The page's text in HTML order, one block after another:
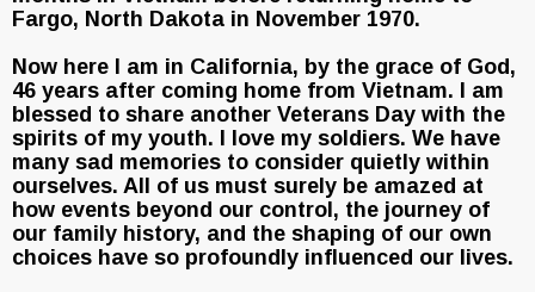
Fargo, North Dakota in November 1970.
Now here I am in California, by the grace of God,
46 years after coming home from Vietnam. I am
blessed to share another Veterans Day with the
spirits of my youth. I love my soldiers. We have
many sad memories to consider quietly within
ourselves. All of us must surely be amazed at
how events beyond our control, the journey of
our family history, and the shaping of our own
choices have so profoundly influenced our lives.